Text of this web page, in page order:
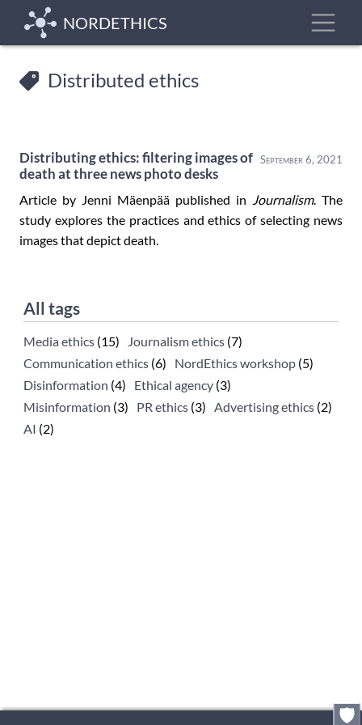
main
NORDETHICS
Distributed ethics
September 6, 2021
Distributing ethics: filtering images of
death at three news photo desks
Article by Jenni Mäenpää published in Journalism. The
study explores the practices and ethics of selecting news
images that depict death.
All tags
Media ethics (15) Journalism ethics (7)
Communication ethics (6) NordEthics workshop (5)
Disinformation (4) Ethical agency (3)
Misinformation (3) PR ethics (3) Advertising ethics (2)
AI (2)